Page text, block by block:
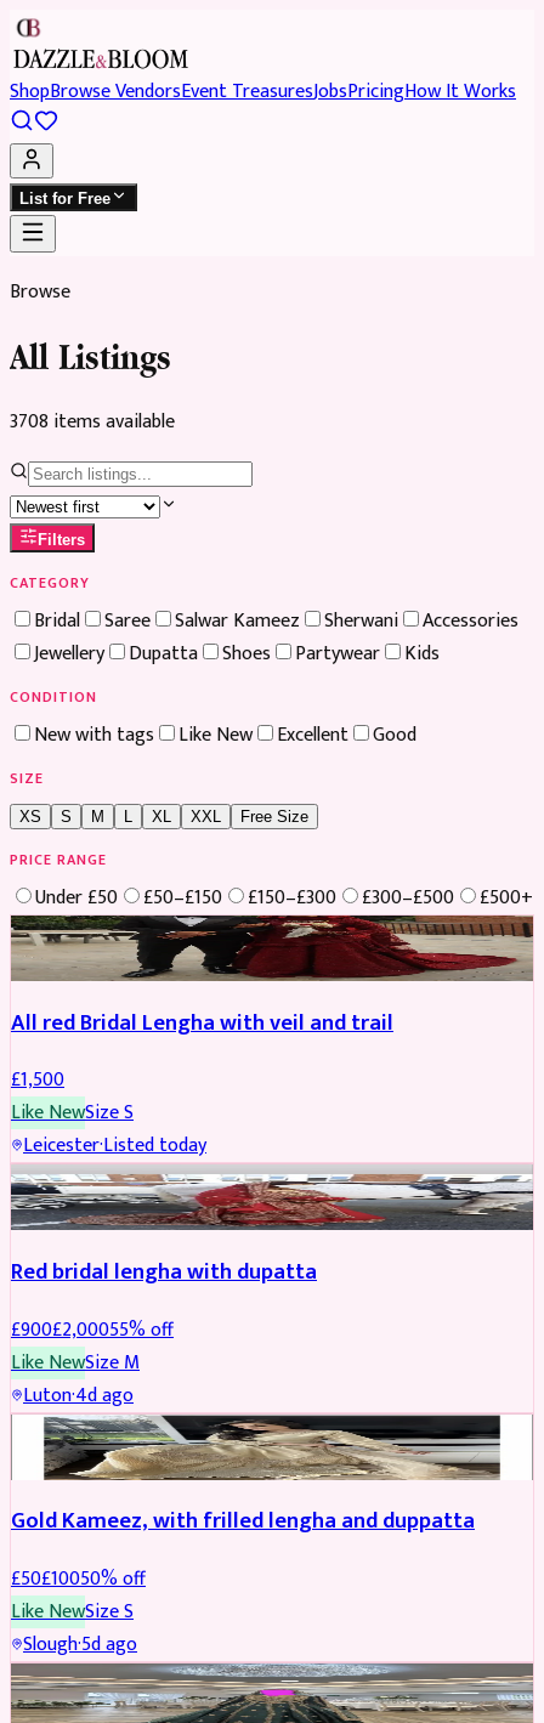
ShopBrowse VendorsEvent TreasuresJobsPricingHow It Works
List for Free
Browse
All Listings
3708 itemsavailable
Filters
CATEGORY
Bridal Saree Salwar Kameez Sherwani
Accessories
Jewellery
Dupatta Shoes Partywear Kids
CONDITION
New with tags Like New Excellent Good
SIZE
XS S M XL XXL Free Size
PRICE RANGE
Under £50 £50–£150 £150–£300 £300–£500
£500+
Boosted
All red Bridal Lengha with veil and trail
£1,500
Like NewSizeS
Leicester·Listed today
Boosted
Red bridal lengha with dupatta
£900£2,00055% off
Like NewSizeM
Luton·4d ago
Boosted
Gold Kameez, with frilled lengha and duppatta
£50£10050% off
Like NewSizeS
Slough·5d ago
Boosted